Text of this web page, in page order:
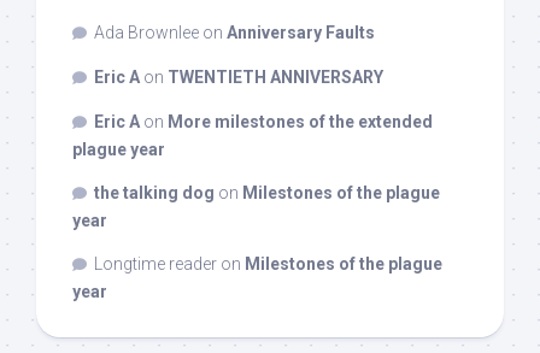
Ada Brownlee on Anniversary Faults
Eric A on TWENTIETH ANNIVERSARY
Eric A on More milestones of the extended
plague year
the talking dog on Milestones of the plague
year
Longtime reader on Milestones of the plague
year